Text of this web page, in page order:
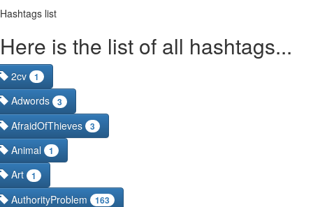
Hashtags list
Here is the list of all hashtags...
2cv 1
Adwords 3
AfraidOfThieves 3
Animal 1
Art 1
AuthorityProblem 163